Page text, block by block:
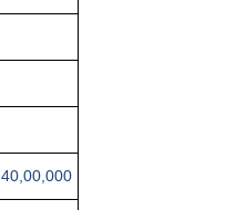
40,00,000